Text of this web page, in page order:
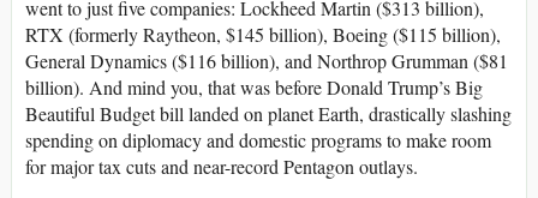
went to just five companies: Lockheed Martin ($313 billion),
RTX (formerly Raytheon, $145 billion), Boeing ($115 billion),
General Dynamics ($116 billion), and Northrop Grumman ($81
billion). And mind you, that was before Donald Trump’s Big
Beautiful Budget bill landed on planet Earth, drastically slashing
spending on diplomacy and domestic programs to make room
for major tax cuts and near-record Pentagon outlays.